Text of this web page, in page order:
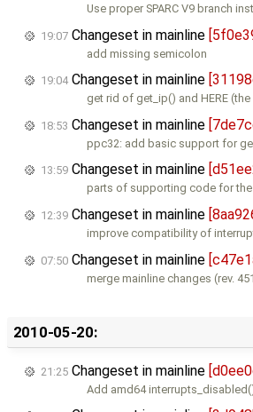
Use proper SPARC V9 branch
19:07 Changeset in mainline
add missing semicolon
19:04Changeset in mainline
get rid of get_ip() and HERE
18:53 Changeset in mainline
ppc32: add basic support for
13:59 Changeset in mainline
parts of supporting code for
12:39 Changeset in mainline
improve compatibility of
07:50 Changeset in mainline
merge mainline changes (rev.
2010-05-20:
21:25 Changeset in mainline
Add amd64